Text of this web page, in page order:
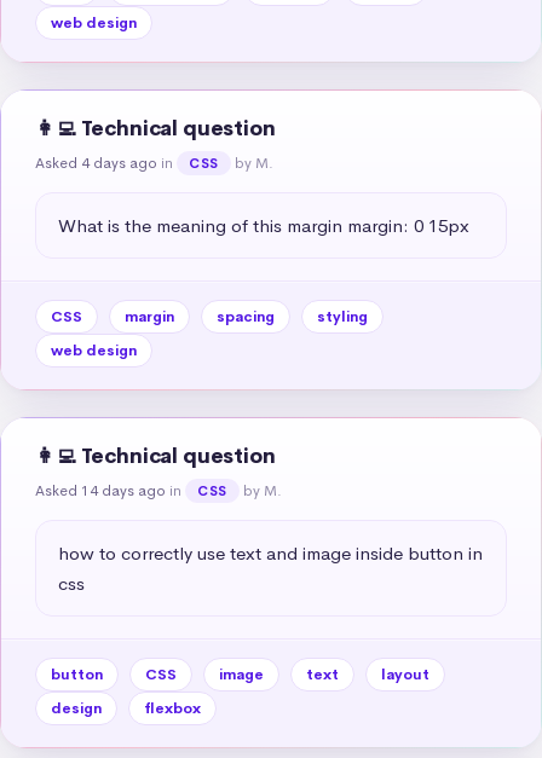
web design
👩‍💻 Technical question
Asked 4 days ago in CSS by M.
What is the meaning of this margin margin: 0 15px
CSS margin spacing
styling
web design
👩‍💻 Technical question
Asked 14 days ago in CSS by M.
how to correctly use text and image inside button in
css
button CSS image text
layout
design
flexbox